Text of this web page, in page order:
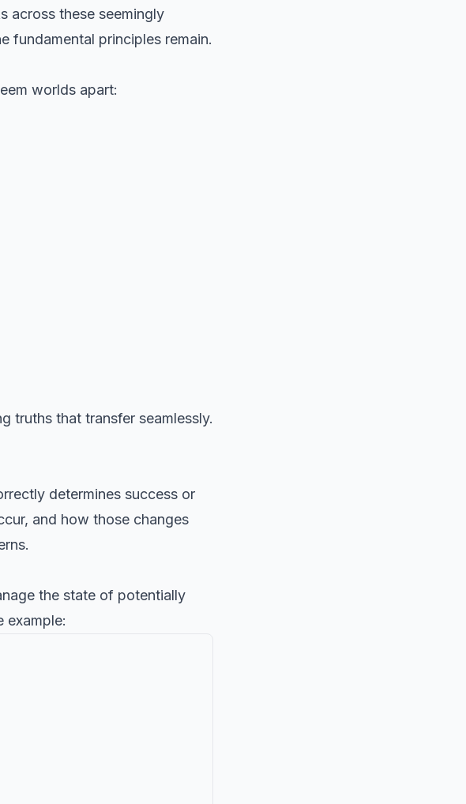
across these seemingly
fundamental principles remain.
worlds apart:
truths that transfer seamlessly.
determines success or
and how those changes
the state of potentially
example: